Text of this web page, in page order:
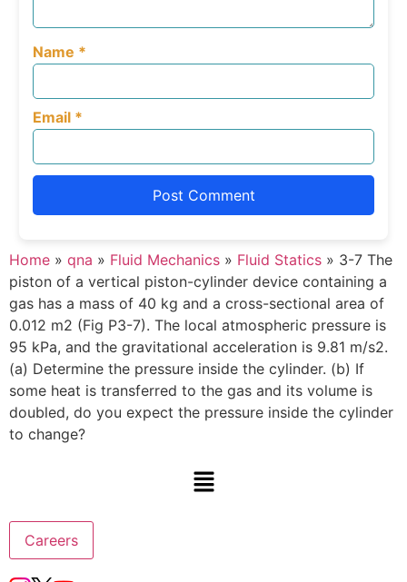
Name *
Email *
Home » qna » Fluid Mechanics » Fluid Statics » 3-7 The
piston of a vertical piston-cylinder device containing a
gas has a mass of 40 kg and a cross-sectional area of
0.012 m2 (Fig P3-7). The local atmospheric pressure is
95 kPa, and the gravitational acceleration is 9.81 m/s2.
(a) Determine the pressure inside the cylinder. (b) If
some heat is transferred to the gas and its volume is
doubled, do you expect the pressure inside the cylinder
to change?
Careers